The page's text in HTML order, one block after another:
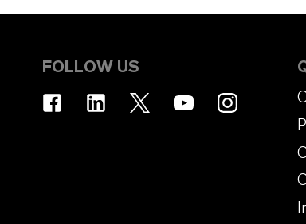
FOLLOW US